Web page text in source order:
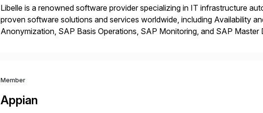
Libelle is a renowned software provider specializing in IT infrastructure
proven software solutions and services worldwide, including Availability
Anonymization, SAP Basis Operations, SAP Monitoring, and SAP Master
Member
Appian